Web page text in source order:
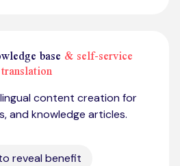
base& self-service
translation
content creation for
and knowledge articles.
reveal benefit